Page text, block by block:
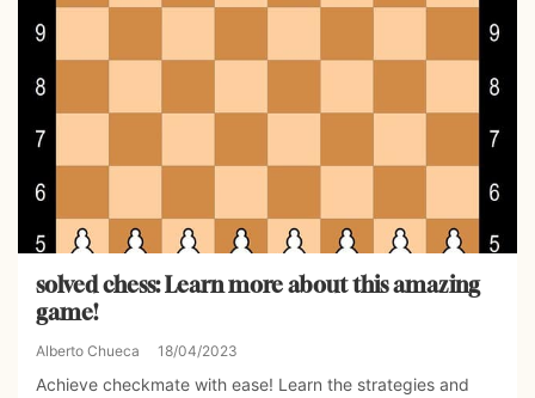
solved chess: Learn more about this amazing
game!
Alberto Chueca 18/04/2023
Achieve checkmate with ease! Learn the strategies and